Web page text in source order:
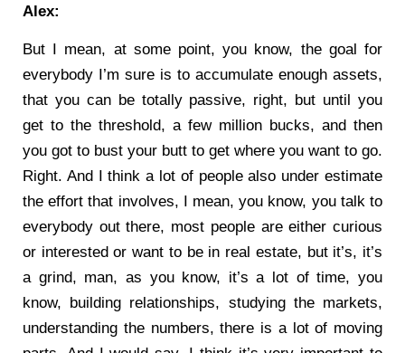
Alex:
But I mean, at some point, you know, the goal for
everybody I’m sure is to accumulate enough assets,
that you can be totally passive, right, but until you
get to the threshold, a few million bucks, and then
you got to bust your butt to get where you want to go.
Right. And I think a lot of people also under estimate
the effort that involves, I mean, you know, you talk to
everybody out there, most people are either curious
or interested or want to be in real estate, but it’s, it’s
a grind, man, as you know, it’s a lot of time, you
know, building relationships, studying the markets,
understanding the numbers, there is a lot of moving